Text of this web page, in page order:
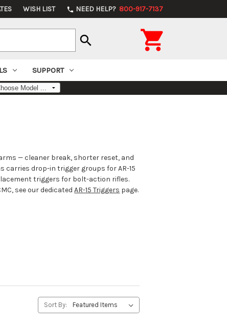
WISH LIST phone NEED HELP? 800-917-7137
search 
SUPPORT
— cleaner break, shorter reset, and
drop-in trigger groups for AR-15
triggers for bolt-action rifles.
see our dedicatedAR-15 Triggers page.
Sort By: